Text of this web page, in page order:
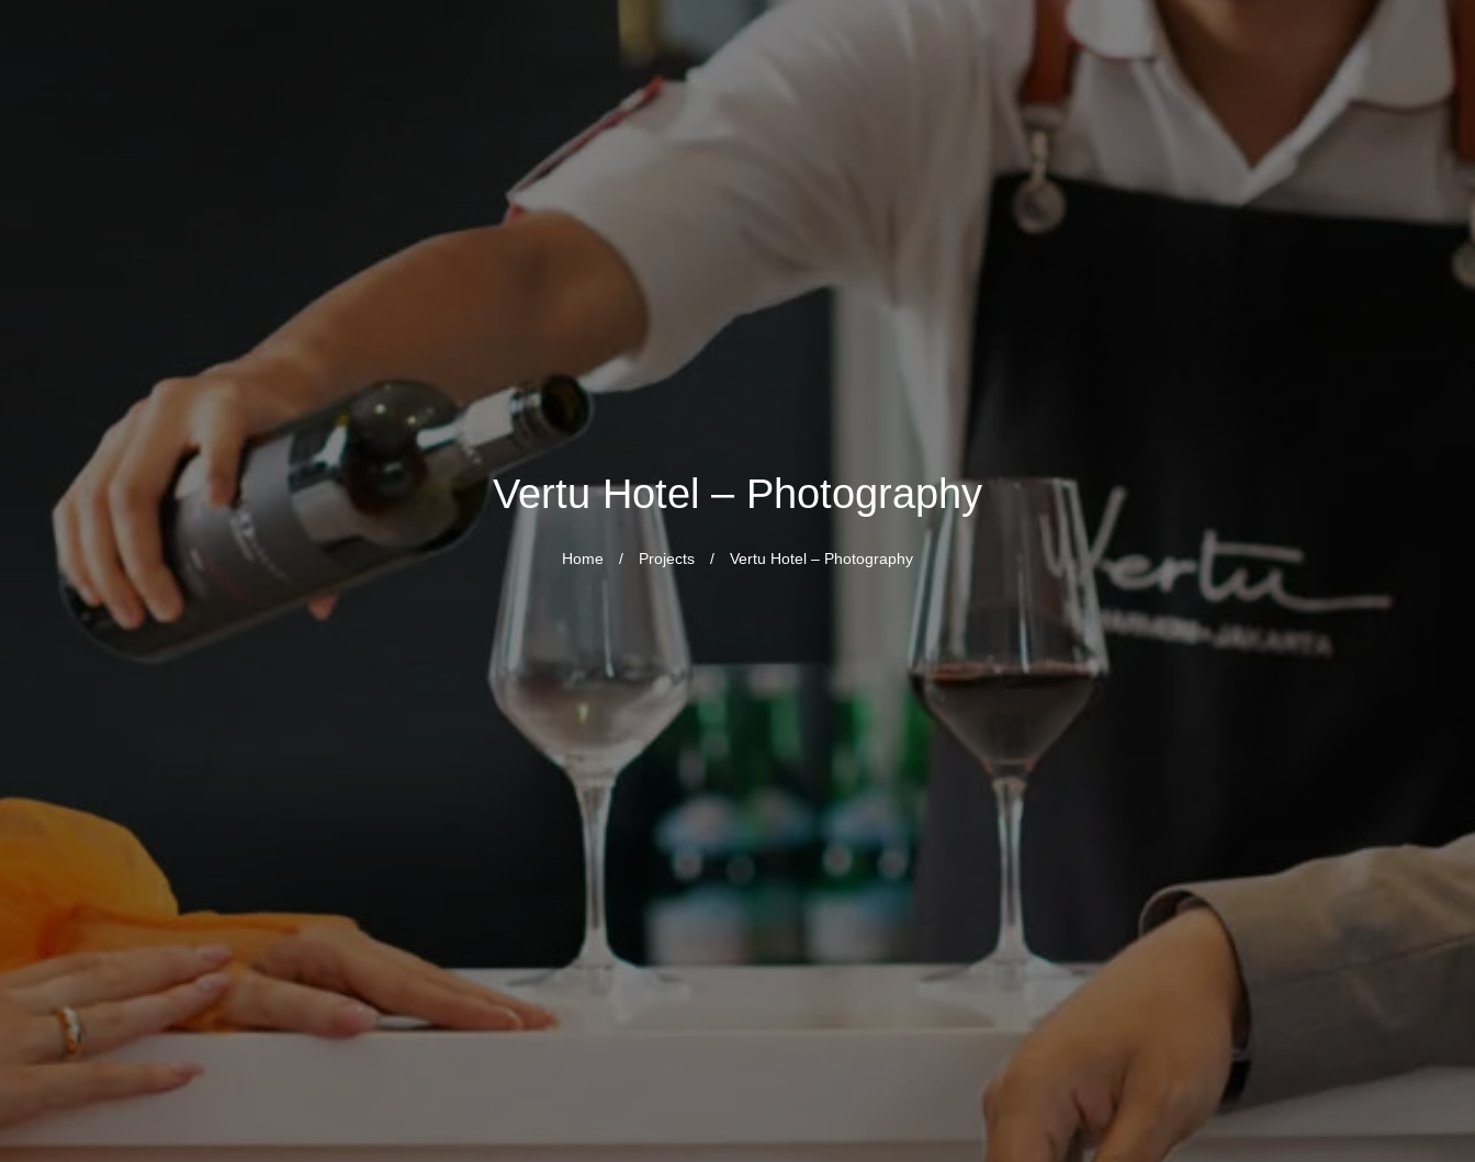
Vertu Hotel – Photography
Home / Projects / Vertu Hotel – Photography